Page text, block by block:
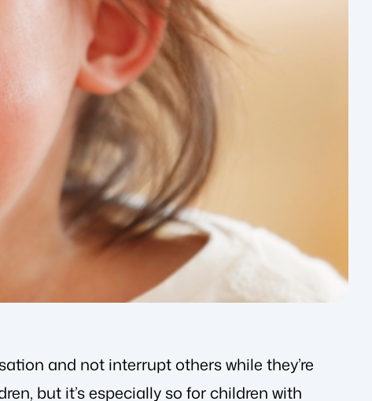
and not interrupt others while they’re
but it’s especially so for children with